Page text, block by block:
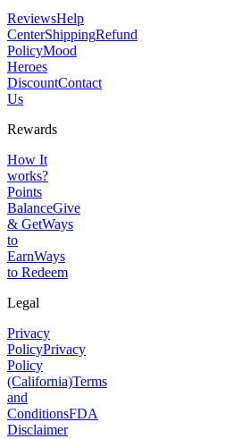
ReviewsHelp
CenterShippingRefund
PolicyMood
Heroes
DiscountContact
Us
Rewards
How It
works?
Points
BalanceGive
& GetWays
to
EarnWays
to Redeem
Legal
Privacy
PolicyPrivacy
Policy
(California)Terms
and
ConditionsFDA
Disclaimer